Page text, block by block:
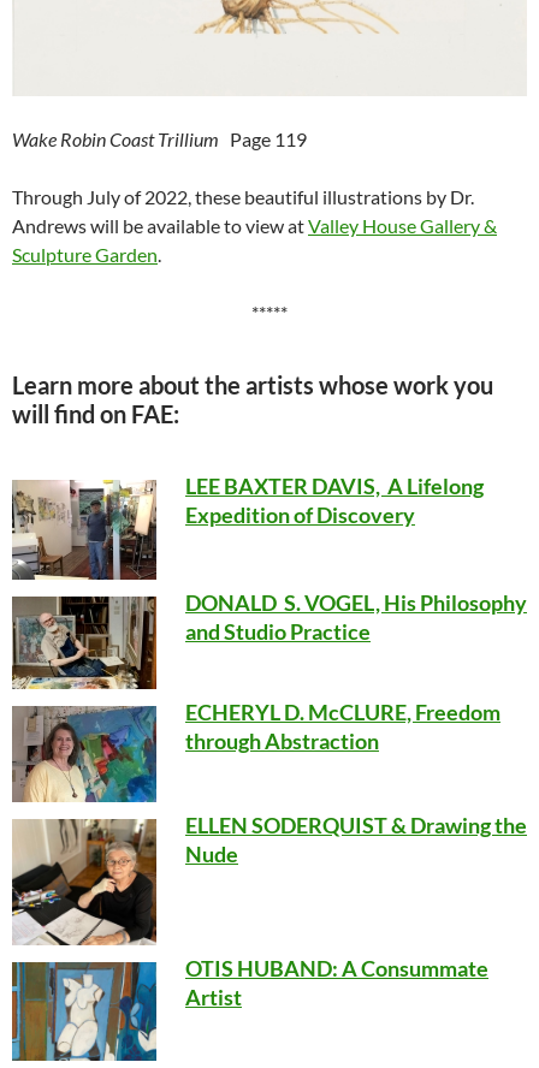
Wake Robin Coast Trillium Page 119
Through July of 2022, these beautiful illustrations by Dr.
Andrews will be available to view atValley House Gallery &
Sculpture Garden.
*****
Learn more about the artists whose work you
will find on FAE:
LEE BAXTER DAVIS, A Lifelong
Expedition of Discovery
DONALD S. VOGEL, His Philosophy
and Studio Practice
ECHERYL D. McCLURE, Freedom
through Abstraction
ELLEN SODERQUIST & Drawing the
Nude
OTIS HUBAND: A Consummate
Artist